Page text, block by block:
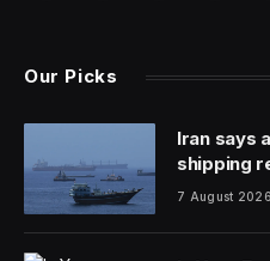
Our Picks
Iran says
shipping
7 August 2026